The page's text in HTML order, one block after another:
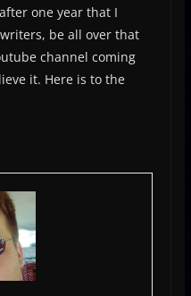
one year that I
be all over that
channel coming
it. Here is to the